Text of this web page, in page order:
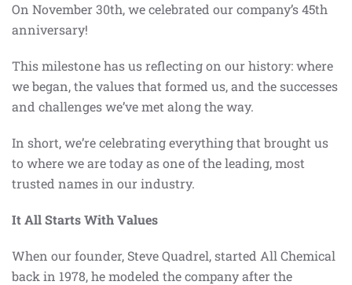
On November 30th, we celebrated our company’s 45th
anniversary!
This milestone has us reflecting on our history: where
we began, the values that formed us, and the successes
and challenges we’ve met along the way.
In short, we’re celebrating everything that brought us
to where we are today as one of the leading, most
trusted names in our industry.
It All Starts With Values
When our founder, Steve Quadrel, started All Chemical
back in 1978, he modeled the company after the